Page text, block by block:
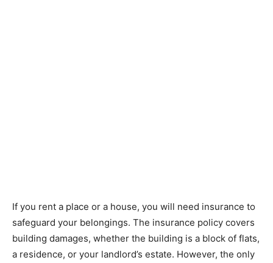
If you rent a place or a house, you will need insurance to
safeguard your belongings. The insurance policy covers
building damages, whether the building is a block of flats,
a residence, or your landlord’s estate. However, the only